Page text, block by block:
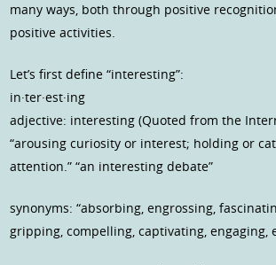
many ways, both through positive
positive activities.
Let’s first define “interesting”:
in·ter·est·ing
adjective: interesting (Quoted from the
“arousing curiosity or interest; holding or
attention.” “an interesting debate”
synonyms: “absorbing, engrossing,
gripping, compelling, captivating, engaging,